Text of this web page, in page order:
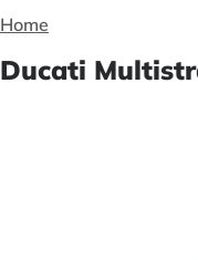
Home
Ducati